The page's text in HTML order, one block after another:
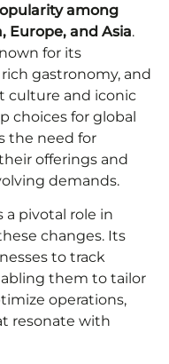
among
Europe, and Asia.
for its
gastronomy, and
culture and iconic
choices for global
the need for
offerings and
demands.
a pivotal role in
changes. Its
to track
them to tailor
operations,
resonate with